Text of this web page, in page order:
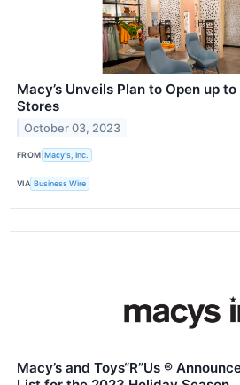
Macy’s Unveils Plan to Open up
Stores
October 03, 2023
FROM Macy's, Inc.
VIA Business Wire
Macy’s and Toys“R”Us ®